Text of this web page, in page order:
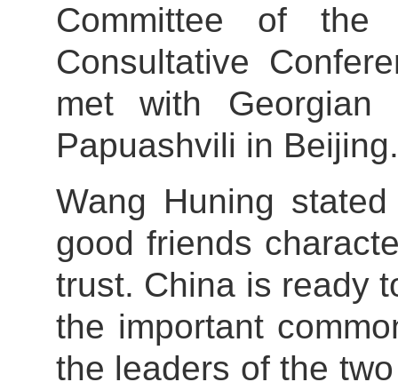
Committee of the
Consultative
met with Georgian
Papuashvili in Beijing.
Wang Huning
good friends
trust. China is ready
the important
the leaders of the